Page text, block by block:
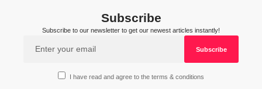
Subscribe
Subscribe to our newsletter to get our newest articles instantly!
I have read and agree to the terms & conditions